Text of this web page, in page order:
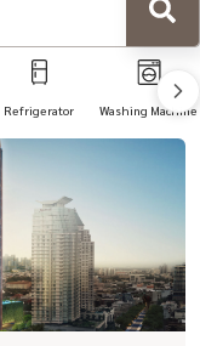
Refrigerator Washing Machine